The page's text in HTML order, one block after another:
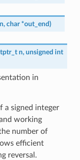
n, char *out_end)
n, unsigned int
in
a signed integer
working
number of
efficient
reversal.